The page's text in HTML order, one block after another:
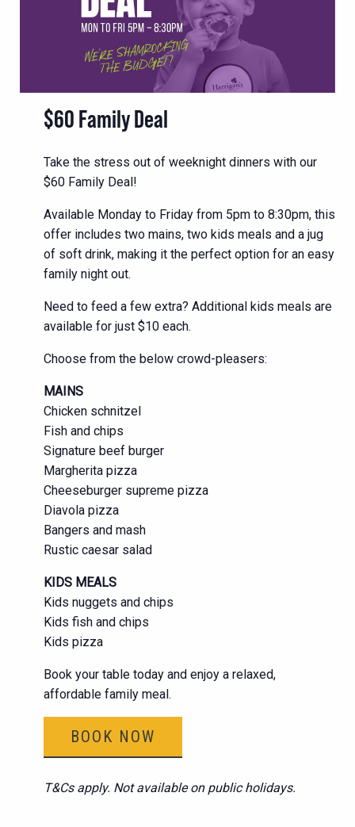
$60 Family Deal
Take the stress out of weeknight dinners with our
$60 Family Deal!
Available Monday to Friday from 5pm to 8:30pm, this
offer includes two mains, two kids meals and a jug
of soft drink, making it the perfect option for an easy
family night out.
Need to feed a few extra? Additional kids meals are
available for just $10 each.
Choose from the below crowd-pleasers:
MAINS
Chicken schnitzel
Fish and chips
Signature beef burger
Margherita pizza
Cheeseburger supreme pizza
Diavola pizza
Bangers and mash
Rustic caesar salad
KIDS MEALS
Kids nuggets and chips
Kids fish and chips
Kids pizza
Book your table today and enjoy a relaxed,
affordable family meal.
BOOK NOW
T&Cs apply. Not available on public holidays.